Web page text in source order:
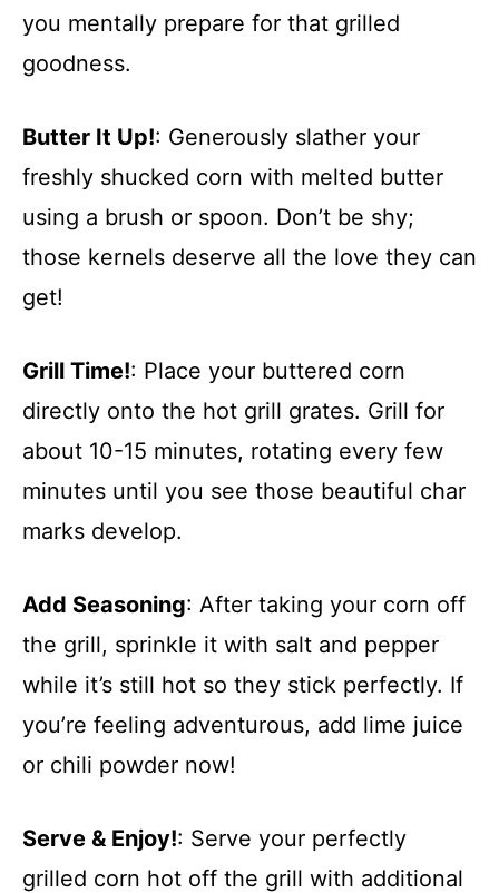
you mentally prepare for that grilled
goodness.
Butter It Up!: Generously slather your
freshly shucked corn with melted butter
using a brush or spoon. Don’t be shy;
those kernels deserve all the love they can
get!
Grill Time!: Place your buttered corn
directly onto the hot grill grates. Grill for
about 10-15 minutes, rotating every few
minutes until you see those beautiful char
marks develop.
Add Seasoning: After taking your corn off
the grill, sprinkle it with salt and pepper
while it’s still hot so they stick perfectly. If
you’re feeling adventurous, add lime juice
or chili powder now!
Serve & Enjoy!: Serve your perfectly
grilled corn hot off the grill with additional